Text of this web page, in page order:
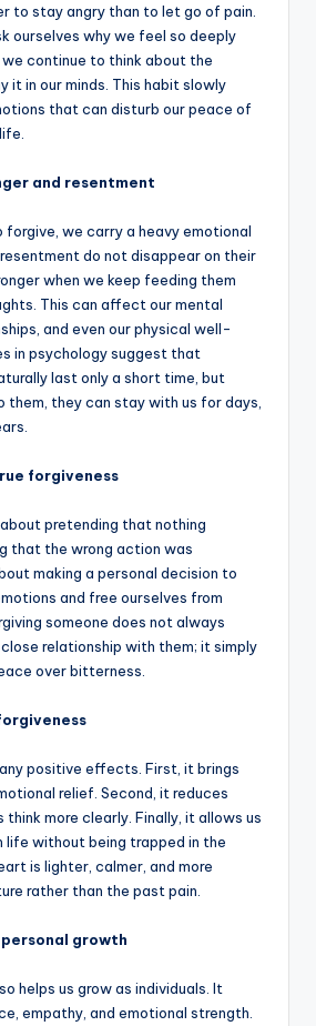
to stay angry than to let go of pain.
ourselves why we feel so deeply
continue to think about the
it in our minds. This habit slowly
that can disturb our peace of
and resentment
forgive, we carry a heavy emotional
do not disappear on their
when we keep feeding them
This can affect our mental
and even our physical well-
in psychology suggest that
last only a short time, but
them, they can stay with us for days,
forgiveness
pretending that nothing
that the wrong action was
making a personal decision to
and free ourselves from
someone does not always
relationship with them; it simply
over bitterness.
positive effects. First, it brings
relief. Second, it reduces
think more clearly. Finally, it allows us
life without being trapped in the
is lighter, calmer, and more
rather than the past pain.
growth
helps us grow as individuals. It
empathy, and emotional strength.